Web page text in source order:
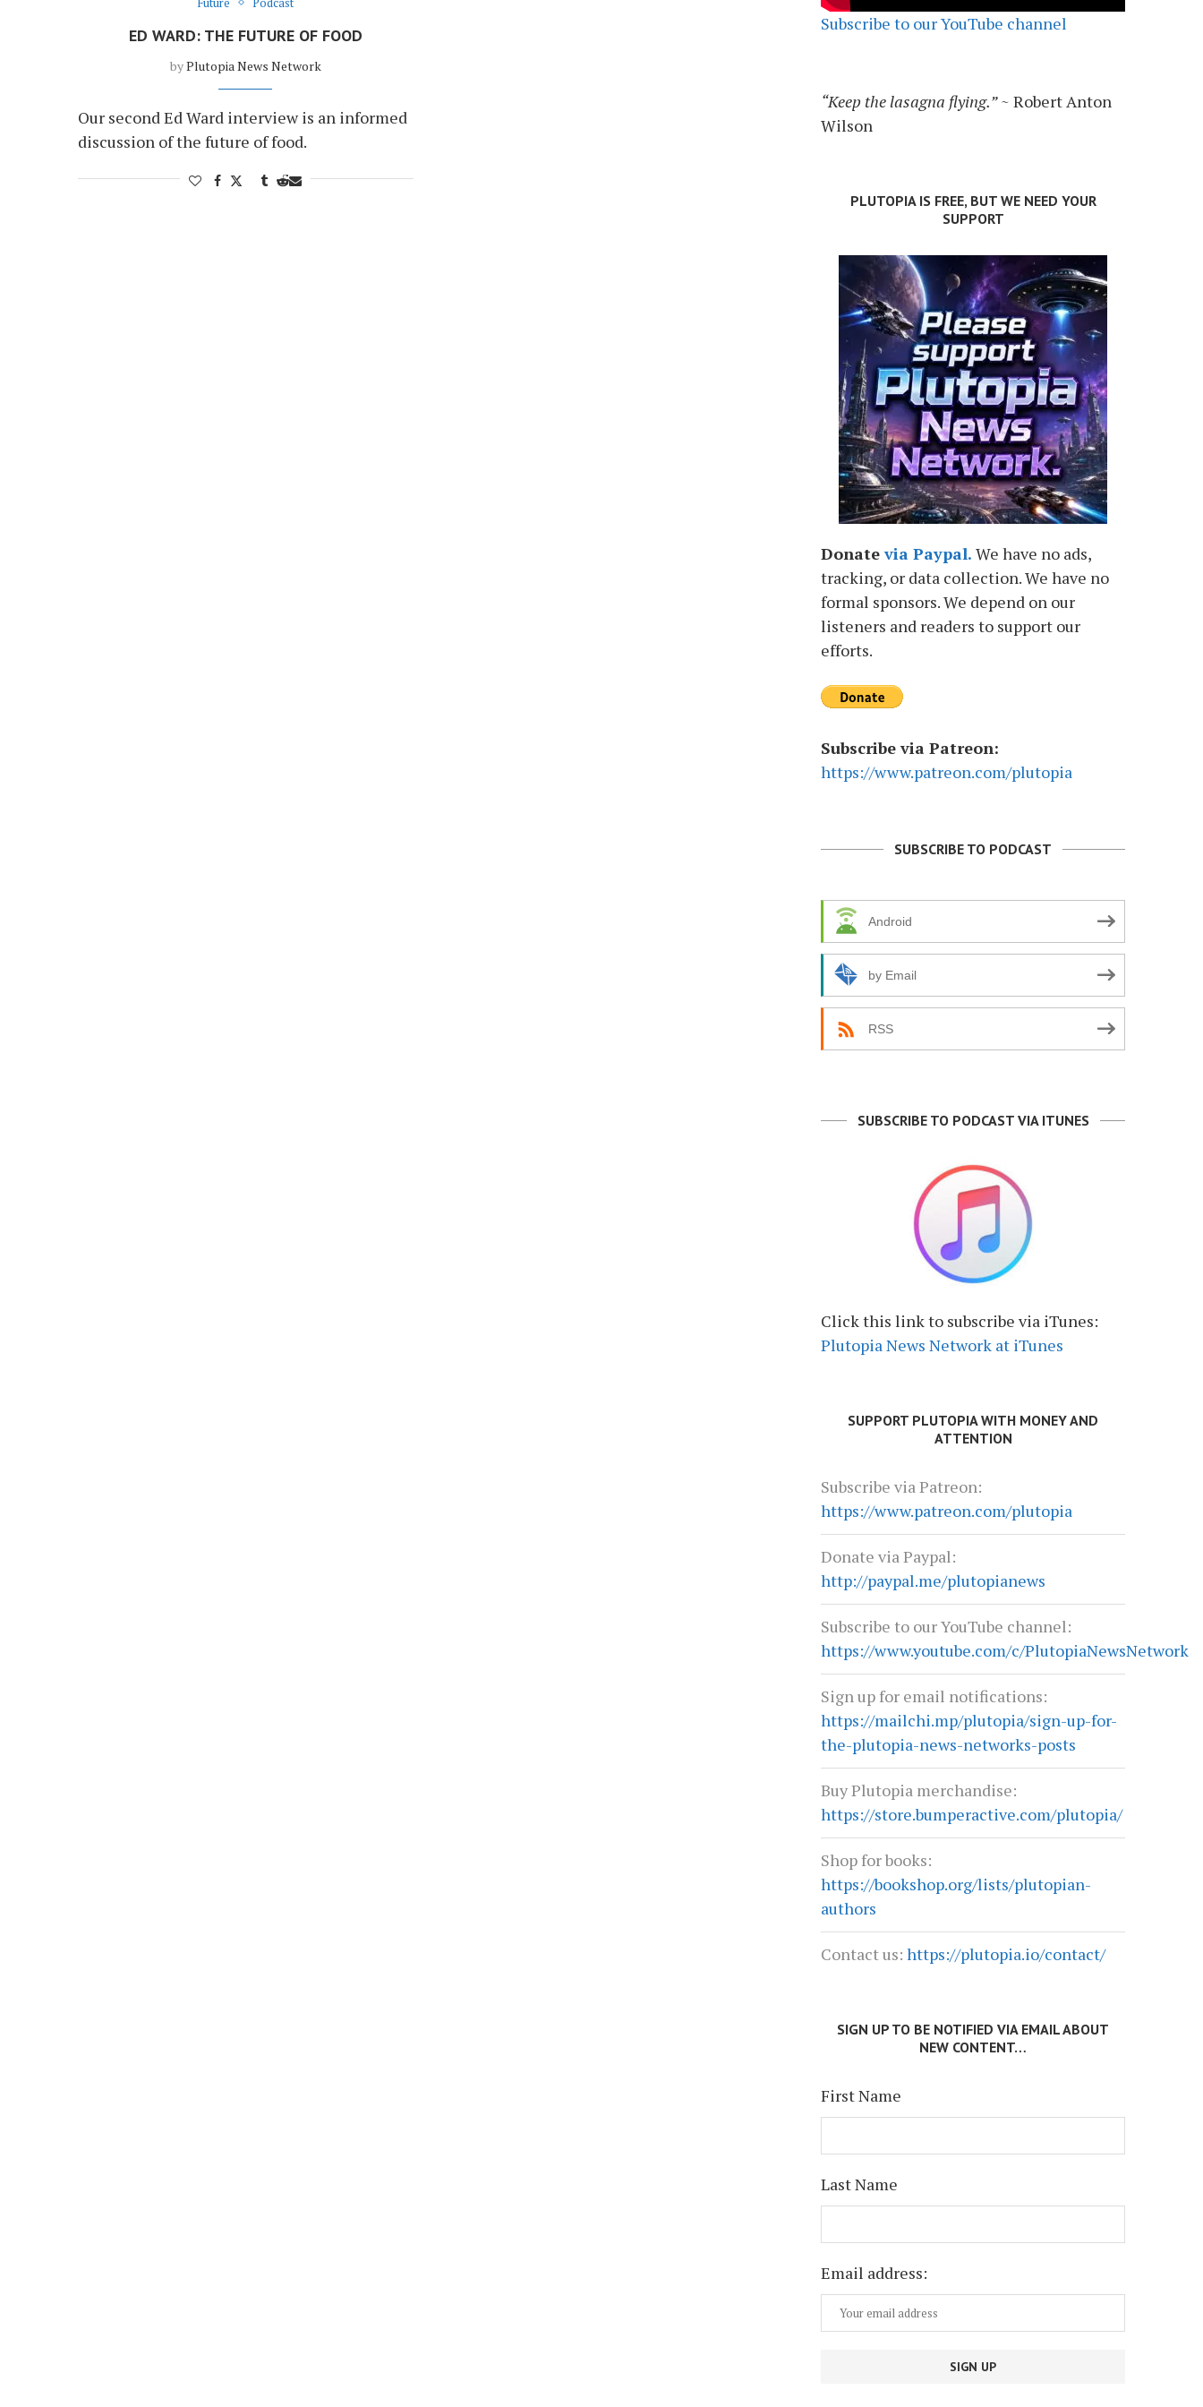
ED WARD: THE FUTURE OF FOOD
byPlutopia News Network
Our second Ed Ward interview is an informed
discussion of the future of food.
Subscribe to our YouTube channel
“Keep the lasagna flying.”~ Robert Anton
Wilson
PLUTOPIA IS FREE, BUT WE NEED YOUR
SUPPORT
Donatevia Paypal. We have no ads,
tracking, or data collection. We have no
formal sponsors. We depend on our
listeners and readers to support our
efforts.
Subscribe via Patreon:
https://www.patreon.com/plutopia
SUBSCRIBE TO PODCAST
Android
by Email
RSS
SUBSCRIBE TO PODCAST VIA ITUNES
Click this link to subscribe via iTunes:
Plutopia News Network at iTunes
SUPPORT PLUTOPIA WITH MONEY AND
ATTENTION
Subscribe via Patreon:
https://www.patreon.com/plutopia
Donate via Paypal:
http://paypal.me/plutopianews
Subscribe to our YouTube channel:
https://www.youtube.com/c/PlutopiaNewsNetwork
Sign up for email notifications:
https://mailchi.mp/plutopia/sign-up-for-
the-plutopia-news-networks-posts
Buy Plutopia merchandise:
https://store.bumperactive.com/plutopia/
Shop for books:
https://bookshop.org/lists/plutopian-
authors
Contact us: https://plutopia.io/contact/
SIGN UP TO BE NOTIFIED VIA EMAIL ABOUT
NEW CONTENT…
First Name
Last Name
Email address: